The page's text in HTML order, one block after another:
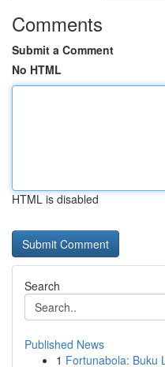
Comments
Submit a Comment
No HTML
HTML is disabled
Search
Published News
1 Fortunabola: Buku